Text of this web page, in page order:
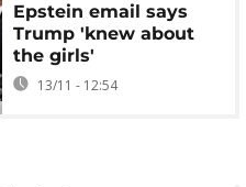
Epstein email says
Trump 'knew about
the girls'
13/11 - 12:54